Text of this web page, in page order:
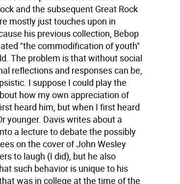
and the subsequent Great Rock
mostly just touches upon in
his previous collection, Bebop
"the commodification of youth"
The problem is that without social
reflections and responses can be,
I suppose I could play the
how my own appreciation of
heard him, but when I first heard
younger. Davis writes about a
a lecture to debate the possibly
on the cover of John Wesley
to laugh (I did), but he also
such behavior is unique to his
was in college at the time of the